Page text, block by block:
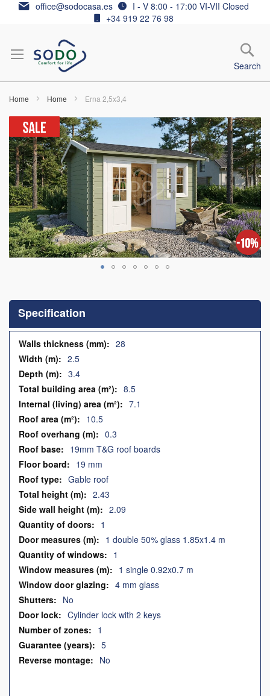
Skip office@sodocasa.es
I - V 8:00 - 17:00 VI-VII Closed
+34 919 22 76 98
Search
Home Home Erna 2,5x3,4
Skip
to
the
end
of
the
images
gallery
the
beginning
of
the
images
gallery
Specification
Specification
28
2.5
3.4
8.5
7.1
10.5
0.3
19mm T&G roof boards
19 mm
Gable roof
2.43
2.09
1
1 double 50% glass 1.85x1.4 m
1
1 single 0.92x0.7 m
4 mm glass
No
Cylinder lock with 2 keys
1
5
No